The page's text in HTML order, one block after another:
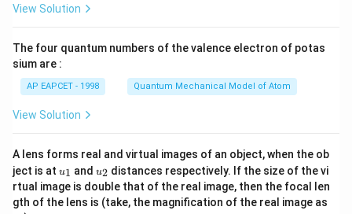
\ri
View Solution
The four quantum numbers of the valence electron of potas
sium are :
AP EAPCET - 1998 Quantum Mechanical Model of Atom
View Solution
A lens forms real and virtual images of an object, when the ob
ject is at u_
{1}
u1 and u_
{2}
u2 distances respectively. If the size of the vi
rtual image is double that of the real image, then the focal len
gth of the lens is (take, the magnification of the real image as